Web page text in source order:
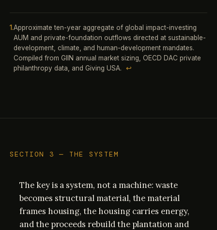
1.Approximate ten-year aggregate of global impact-investing
AUM and private-foundation outflows directed at sustainable-
development, climate, and human-development mandates.
Compiled from GIIN annual market sizing, OECD DAC private
philanthropy data, and Giving USA.
↩
SECTION 3 — THE SYSTEM
The key is a system, not a machine: waste
becomes structural material, the material
frames housing, the housing carries energy,
and the proceeds rebuild the plantation and